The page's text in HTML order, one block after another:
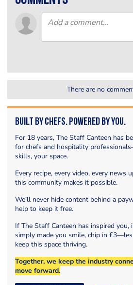
There are no
Built by Chefs. Powered by You.
For 18 years, The Staff Canteen has
for chefs and hospitality
skills, your space.
Every recipe, every video, every news
this community makes it possible.
We’ll never hide content behind a
help to keep it free.
If The Staff Canteen has inspired you,
simply made you smile, chip in
keep this space thriving.
Together, we keep the industry
move forward.